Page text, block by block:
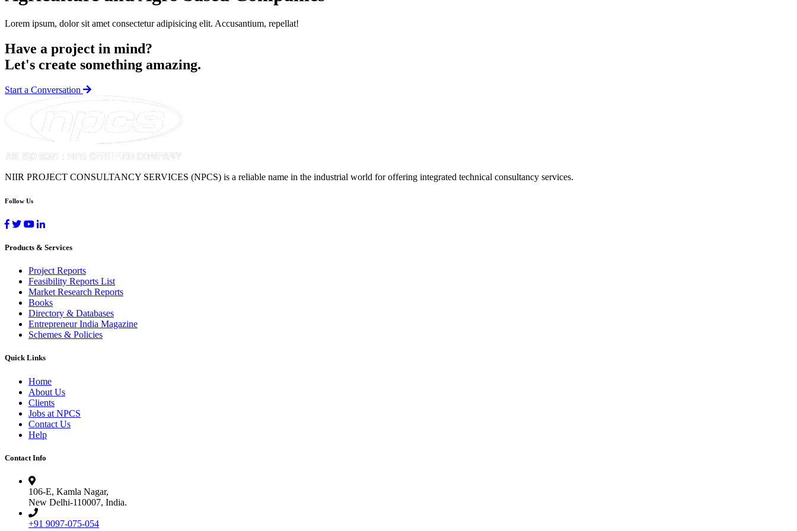
Lorem ipsum, dolor sit amet consectetur adipisicing elit. Accusantium, repellat!
Have a project in mind?
Let's create something amazing.
Start a Conversation
NIIR PROJECT CONSULTANCY SERVICES (NPCS) is a reliable name in the industrial world for offering integrated technical consultancy services.
Follow Us
Products & Services
Project Reports
Feasibility Reports List
Market Research Reports
Books
Directory & Databases
Entrepreneur India Magazine
Schemes & Policies
Quick Links
Home
About Us
Clients
Jobs at NPCS
Contact Us
Help
Contact Info
106-E, Kamla Nagar,
New Delhi-110007, India.
+91 9097-075-054